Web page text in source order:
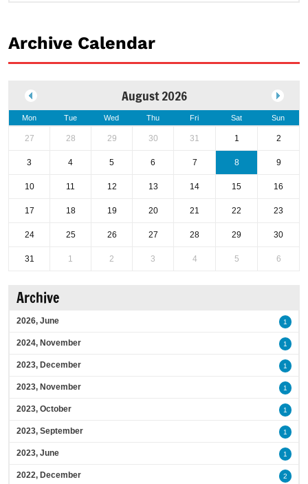
Archive Calendar
August 2026
Mon Tue Wed Thu Fri Sat Sun
27 28 29 30 31 1 2
3 4 5 6 7 8 9
10 11 12 13 14 15 16
17 18 19 20 21 22 23
24 25 26 27 28 29 30
31 1 2 3 4 5 6
Archive
2026, June 1
2024, November 1
2023, December 1
2023, November 1
2023, October 1
2023, September 1
2023, June 1
2022, December 2